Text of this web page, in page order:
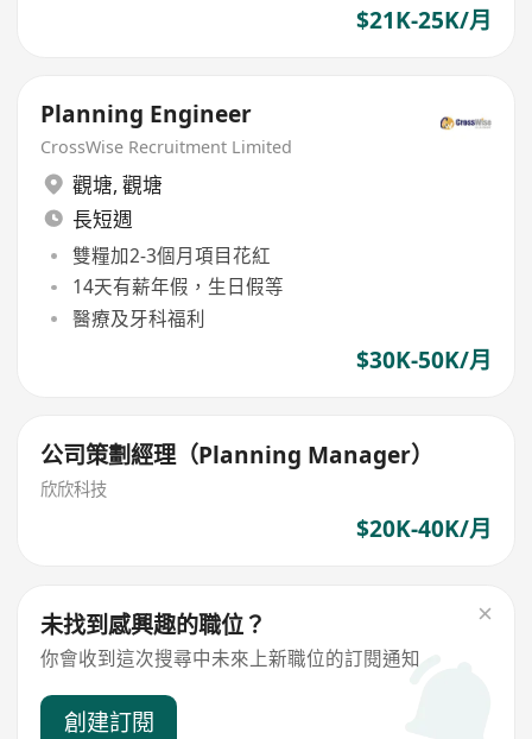
$21K-25K/月
Planning Engineer
CrossWise Recruitment Limited
觀塘, 觀塘
長短週
雙糧加2-3個月項目花紅
14天有薪年假，生日假等
醫療及牙科福利
$30K-50K/月
公司策劃經理（Planning Manager）
欣欣科技
$20K-40K/月
未找到感興趣的職位？
你會收到這次搜尋中未來上新職位的訂閱通知
創建訂閱